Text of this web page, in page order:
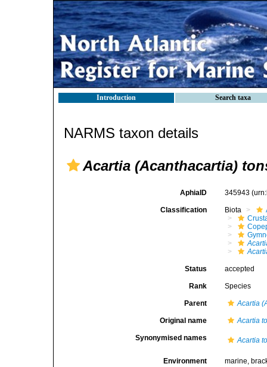
Introduction Search taxa
NARMS taxon details
Acartia (Acanthacartia)
AphiaID 345943
Classification Biota
Status accepted
Rank Species
Parent Acartia
Original name Acartia
Synonymised names Acartia
Environment marine,